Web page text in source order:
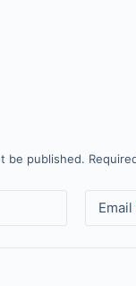
be published.
Email